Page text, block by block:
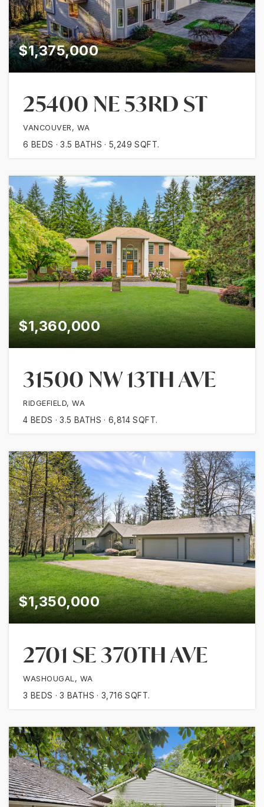
$1,375,000
25400 NE 53RD ST
VANCOUVER, WA
6 BEDS 3.5 BATHS 5,249 SQFT.
$1,360,000
31500 NW 13TH AVE
RIDGEFIELD, WA
4 BEDS 3.5 BATHS 6,814 SQFT.
$1,350,000
2701 SE 370TH AVE
WASHOUGAL, WA
3 BEDS 3 BATHS 3,716 SQFT.